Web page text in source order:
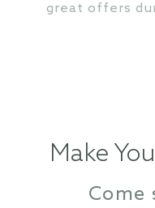
great offers
Make
Come